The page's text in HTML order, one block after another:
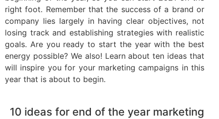
right foot. Remember that the success of a brand or
company lies largely in having clear objectives, not
losing track and establishing strategies with realistic
goals. Are you ready to start the year with the best
energy possible? We also! Learn about ten ideas that
will inspire you for your marketing campaigns in this
year that is about to begin.
10 ideas for end of the year marketing